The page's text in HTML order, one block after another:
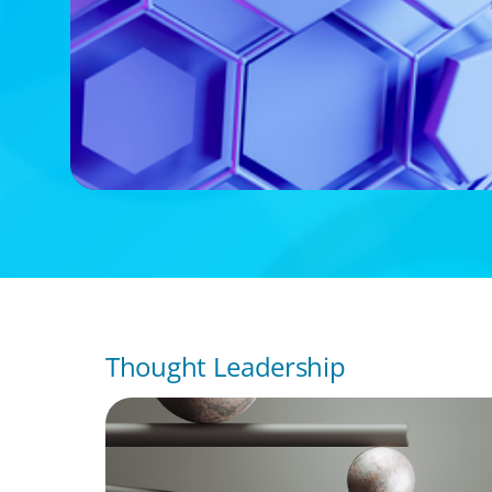
Thought Leadership
BOYDEN REPORT SERIES
Volatility Is the Baseline: GCC CXOs’ 2026